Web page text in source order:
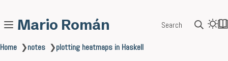
Mario Román Search
Home ❯notes ❯plotting heatmaps in Haskell